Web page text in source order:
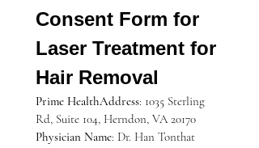
Consent Form for
Laser Treatment for
Hair Removal
Prime HealthAddress: 1035 Sterling
Rd, Suite 104, Herndon, VA 20170
Physician Name: Dr. Han Tonthat